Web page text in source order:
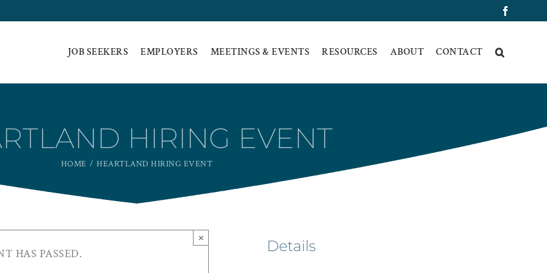
JOB SEEKERS EMPLOYERS MEETINGS & EVENTS RESOURCES ABOUT CONTACT
HIRING EVENT
HOME HEARTLAND HIRING EVENT
HAS PASSED.
× Details